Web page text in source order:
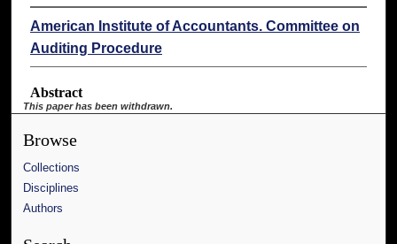
American Institute of Accountants. Committee on
Auditing Procedure
Abstract
This paper has been withdrawn.
Browse
Collections
Disciplines
Authors